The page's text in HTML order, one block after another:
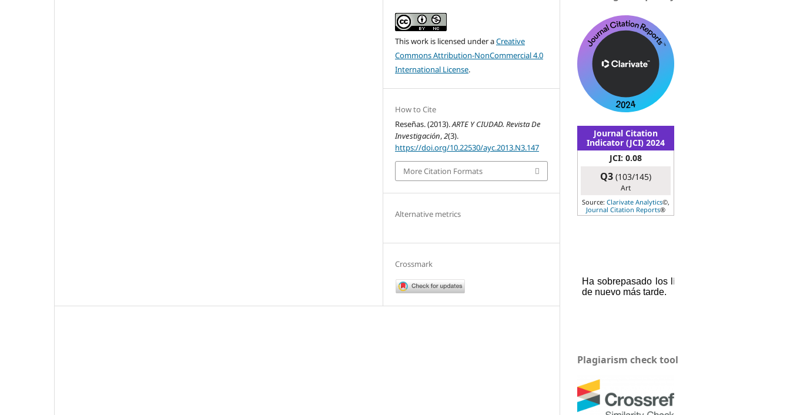
This work is licensed under aCreative
Commons Attribution-NonCommercial 4.0
International License.
How to Cite
Reseñas. (2013).ARTE Y CIUDAD. Revista De
Investigación,2(3).
https://doi.org/10.22530/ayc.2013.N3.147
More Citation Formats
Alternative metrics
Crossmark
Journal Citation
Indicator (JCI) 2024
JCI: 0.08
Q3 (103/145)
Art
Source: Clarivate Analytics©,
Journal Citation Reports®
Plagiarism check tool